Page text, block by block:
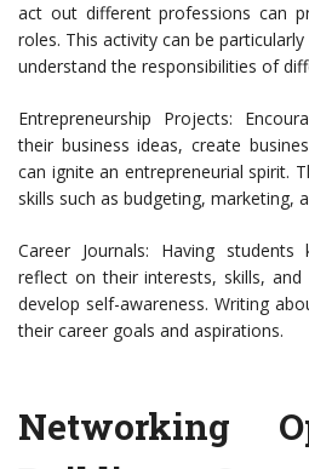
act out different professions can
roles. This activity can be
understand the responsibilities of
Entrepreneurship Projects:
their business ideas, create
can ignite an entrepreneurial spirit.
skills such as budgeting, marketing,
Career Journals: Having
reflect on their interests, skills, and
develop self-awareness. Writing
their career goals and aspirations.
Networking